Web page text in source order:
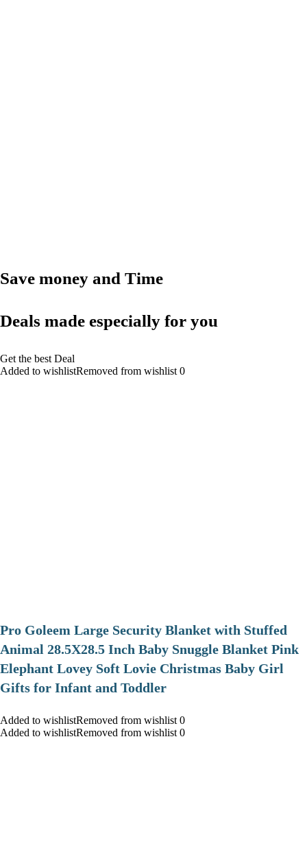
Save money and Time
Deals made especially for you
Get the best Deal
Added to wishlistRemoved from wishlist 0
Pro Goleem Large Security Blanket with Stuffed
Animal 28.5X28.5 Inch Baby Snuggle Blanket Pink
Elephant Lovey Soft Lovie Christmas Baby Girl
Gifts for Infant and Toddler
Added to wishlistRemoved from wishlist 0
Added to wishlistRemoved from wishlist 0